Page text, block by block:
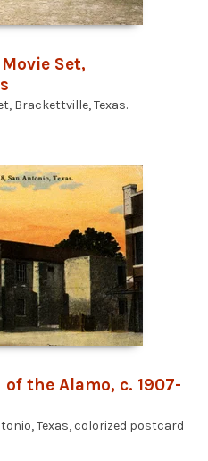
Set,
Brackettville, Texas.
the Alamo, c. 1907-
Texas, colorized postcard